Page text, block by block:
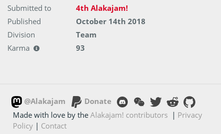
Submitted to
4th Alakajam!
Published
October 14th 2018
Division
Team
Karma
93
@Alakajam
Donate
Made with love by theAlakajam! contributors | Privacy
Policy | Contact